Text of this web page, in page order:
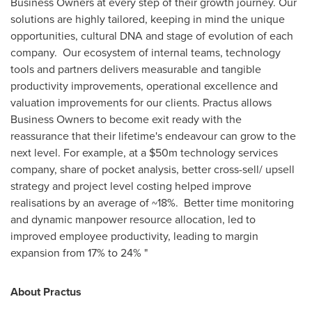
solutions are highly tailored, keeping in mind the unique
opportunities, cultural DNA and stage of evolution of each
company. Our ecosystem of internal teams, technology
tools and partners delivers measurable and tangible
productivity improvements, operational excellence and
valuation improvements for our clients. Practus allows
Business Owners to become exit ready with the
reassurance that their lifetime's endeavour can grow to the
next level. For example, at a $50m technology services
company, share of pocket analysis, better cross-sell/ upsell
strategy and project level costing helped improve
realisations by an average of ~18%. Better time monitoring
and dynamic manpower resource allocation, led to
improved employee productivity, leading to margin
expansion from 17% to 24% "
About Practus